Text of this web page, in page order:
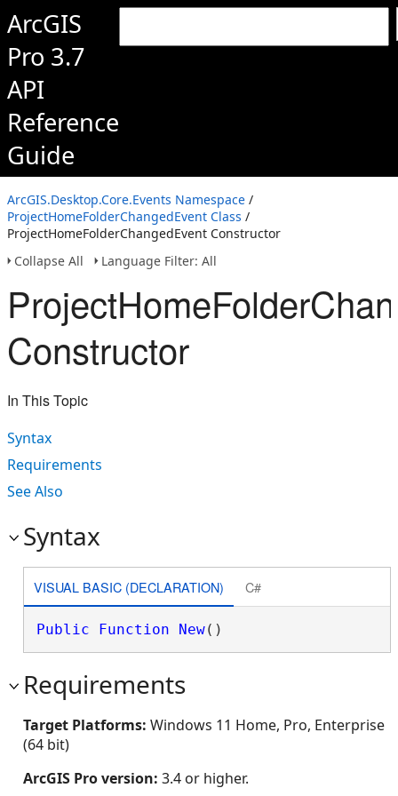
ArcGIS
Pro 3.7
API
Reference
Guide
ArcGIS.Desktop.Core.Events Namespace /
ProjectHomeFolderChangedEvent Class /
ProjectHomeFolderChangedEvent Constructor
Collapse All
Language Filter: All
Constructor
In This Topic
Syntax
Requirements
See Also
Syntax
VISUAL BASIC (DECLARATION) C#
Public Function New()
Requirements
Target Platforms: Windows 11 Home, Pro, Enterprise
(64 bit)
ArcGIS Pro version: 3.4 or higher.